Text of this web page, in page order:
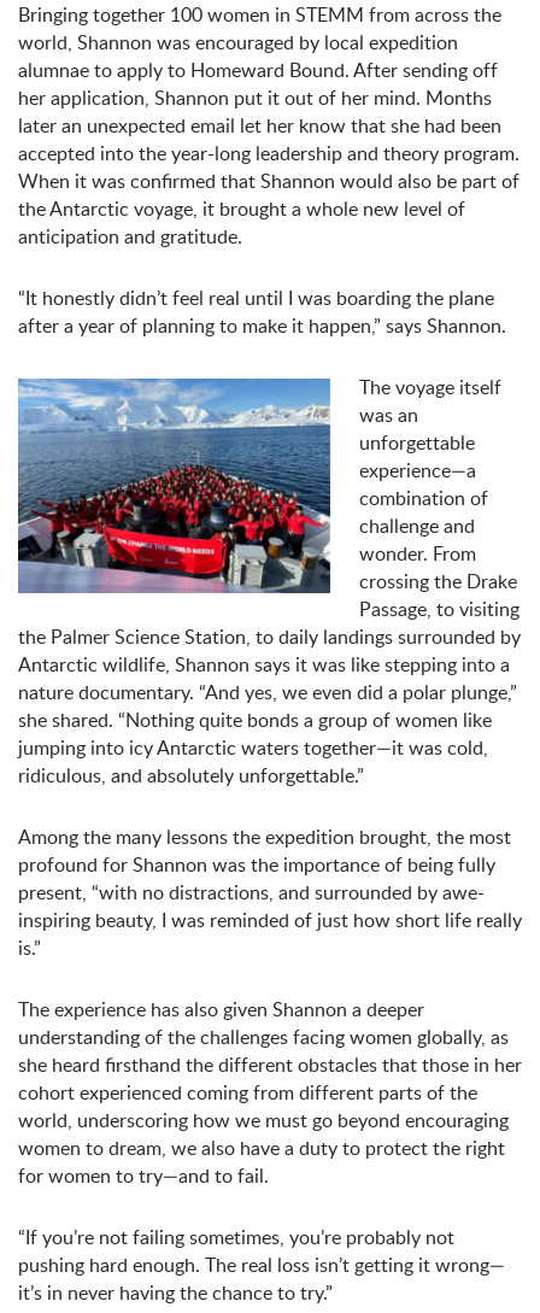
Bringing together 100 women in STEMM from across the
world, Shannon was encouraged by local expedition
alumnae to apply to Homeward Bound. After sending off
her application, Shannon put it out of her mind. Months
later an unexpected email let her know that she had been
accepted into the year-long leadership and theory program.
When it was confirmed that Shannon would also be part of
the Antarctic voyage, it brought a whole new level of
anticipation and gratitude.
“It honestly didn’t feel real until I was boarding the plane
after a year of planning to make it happen,” says Shannon.
The voyage itself
was an
unforgettable
experience—a
combination of
challenge and
wonder. From
crossing the Drake
Passage, to visiting
the Palmer Science Station, to daily landings surrounded by
Antarctic wildlife, Shannon says it was like stepping into a
nature documentary. “And yes, we even did a polar plunge,”
she shared. “Nothing quite bonds a group of women like
jumping into icy Antarctic waters together—it was cold,
ridiculous, and absolutely unforgettable.”
Among the many lessons the expedition brought, the most
profound for Shannon was the importance of being fully
present, “with no distractions, and surrounded by awe-
inspiring beauty, I was reminded of just how short life really
is.”
The experience has also given Shannon a deeper
understanding of the challenges facing women globally, as
she heard firsthand the different obstacles that those in her
cohort experienced coming from different parts of the
world, underscoring how we must go beyond encouraging
women to dream, we also have a duty to protect the right
for women to try—and to fail.
“If you’re not failing sometimes, you’re probably not
pushing hard enough. The real loss isn’t getting it wrong—
it’s in never having the chance to try.”